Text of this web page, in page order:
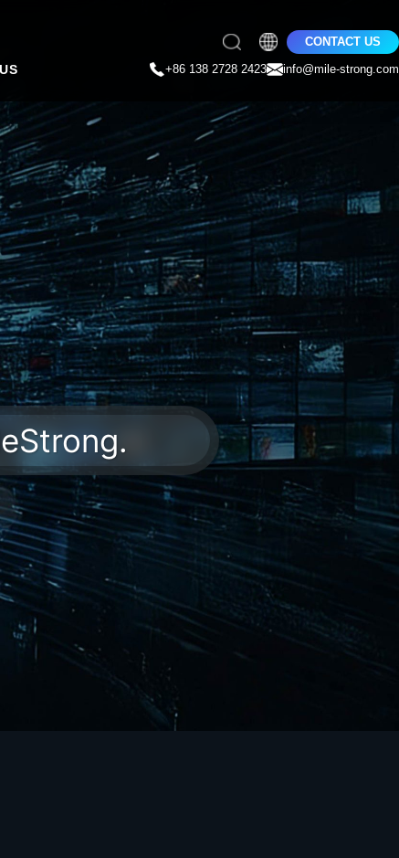
CONTACT US
+86 138 2728 2423
info@mile-strong.com